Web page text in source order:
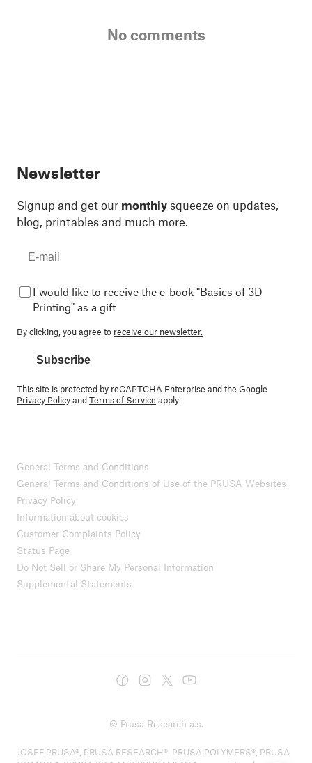
No comments
Newsletter
Signup and get our monthly squeeze on updates,
blog, printables and much more.
I would like to receive the e-book "Basics of 3D
Printing" as a gift
By clicking, you agree to receive our newsletter.
Subscribe
This site is protected by reCAPTCHA Enterprise and the Google
Privacy PolicyandTerms of Service apply.
General Terms and Conditions
General Terms and Conditions of Use of the PRUSA Websites
Privacy Policy
Information about cookies
Customer Complaints Policy
Status Page
Do Not Sell or Share My Personal Information
Supplemental Statements
© Prusa Research a.s.
JOSEF PRUSA®, PRUSA RESEARCH®, PRUSA POLYMERS®, PRUSA